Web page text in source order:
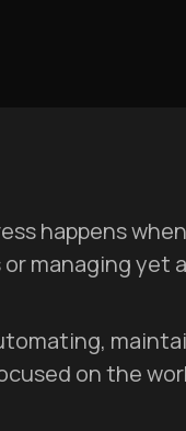
happens when
managing yet
on the